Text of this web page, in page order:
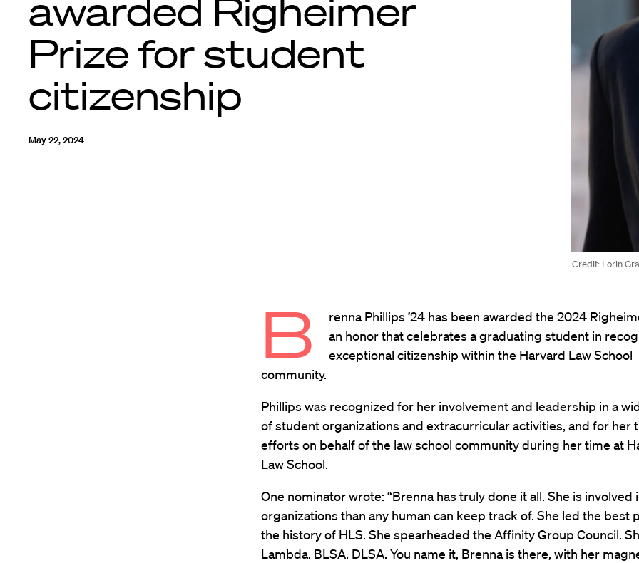
Credit: Lorin
awarded Righeimer
Prize for student
citizenship
May 22, 2024
B
renna Phillips ’24 has been awarded the 2024
an honor that celebrates a graduating student in
exceptional citizenship within the Harvard Law School
community.
Phillips was recognized for her involvement and leadership in a
of student organizations and extracurricular activities, and for her
efforts on behalf of the law school community during her time at
Law School.
One nominator wrote: “Brenna has truly done it all. She is involved
organizations than any human can keep track of. She led the best
the history of HLS. She spearheaded the Affinity Group Council.
Lambda. BLSA. DLSA. You name it, Brenna is there, with her